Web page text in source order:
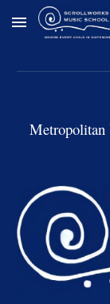
Skip to main
Metropolitan